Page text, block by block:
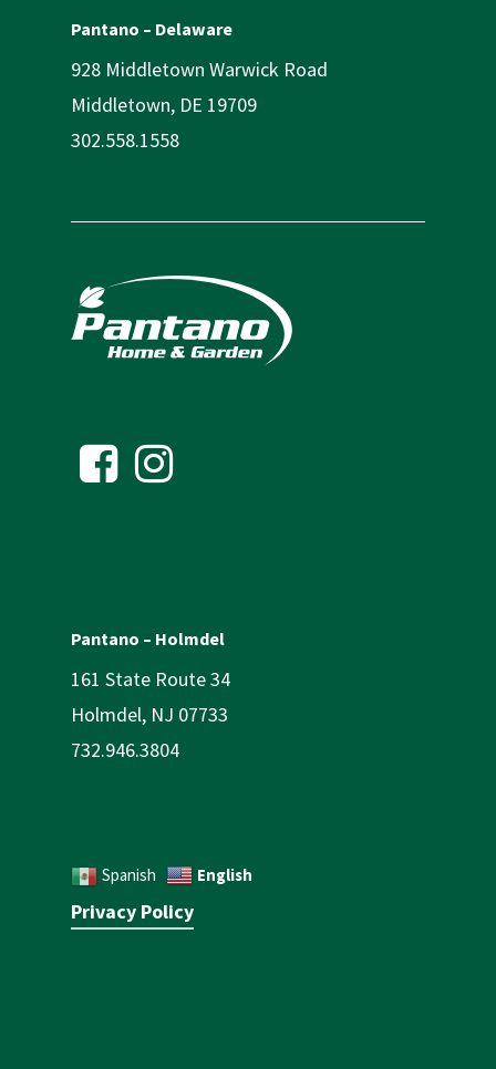
Pantano – Delaware
928 Middletown Warwick Road
Middletown, DE 19709
302.558.1558
Pantano – Holmdel
161 State Route 34
Holmdel, NJ 07733
732.946.3804
Spanish English
Privacy Policy